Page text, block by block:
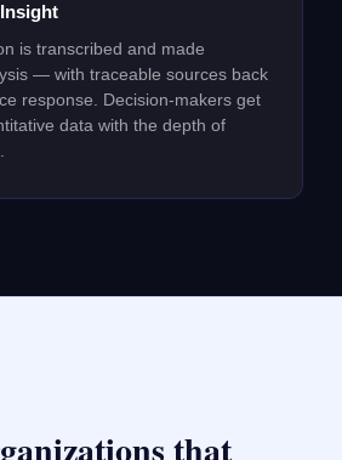
is transcribed and made
— with traceable sources back
response. Decision-makers get
data with the depth of
that